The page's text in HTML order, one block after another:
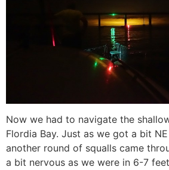
Now we had to navigate the
Flordia Bay. Just as we got a bit
another round of squalls came
a bit nervous as we were in 6-7